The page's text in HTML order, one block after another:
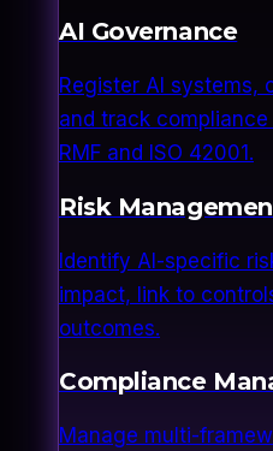
AI Governance
Register AI systems,
and track compliance
RMF and ISO 42001.
Risk
Identify AI-specific
impact, link to
outcomes.
Compliance
Manage multi-